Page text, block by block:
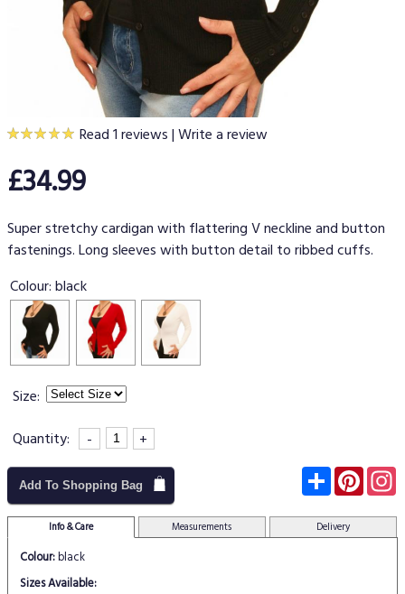
Read 1 reviews|Write a review
£34.99
Super stretchy cardigan with flattering V neckline and button
fastenings. Long sleeves with button detail to ribbed cuffs.
Colour:black
Size:
Quantity:
- +
Add To Shopping Bag Subscribe
Info & Care Measurements Delivery
Colour:black
Sizes Available: